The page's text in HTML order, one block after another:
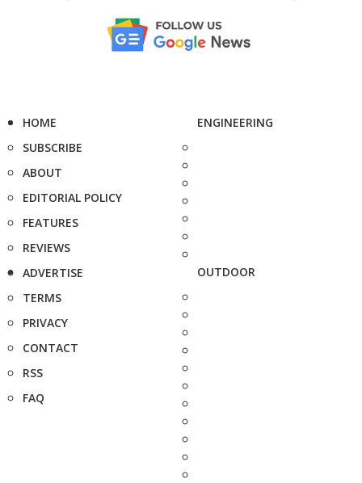
HOME
SUBSCRIBE
ABOUT
EDITORIAL POLICY
FEATURES
REVIEWS
ADVERTISE
TERMS
PRIVACY
CONTACT
RSS
FAQ
ENGINEERING
OUTDOOR